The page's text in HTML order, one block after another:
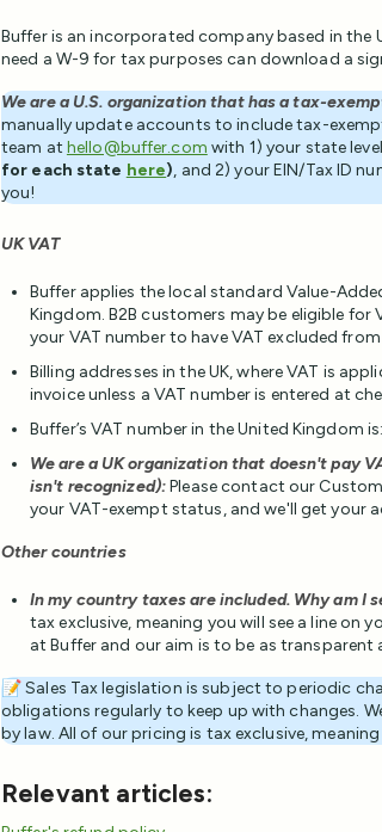
Buffer is an incorporated company based in
need a W-9 for tax purposes can download a
We are a U.S. organization that has a tax-
manually update accounts to include tax-
team at hello@buffer.com with 1) your state
for each state here), and 2) your EIN/Tax ID
you!
UK VAT
Buffer applies the local standard Value-
Kingdom. B2B customers may be eligible for
your VAT number to have VAT excluded
Billing addresses in the UK, where VAT is
invoice unless a VAT number is entered at
Buffer’s VAT number in the United Kingdom
We are a UK organization that doesn't pay
isn't recognized):Please contact our
your VAT-exempt status, and we'll get your
Other countries
In my country taxes are included. Why am I
tax exclusive, meaning you will see a line on
at Buffer and our aim is to be as
📝 Sales Tax legislation is subject to periodic
obligations regularly to keep up with changes.
by law. All of our pricing is tax exclusive,
Relevant articles: